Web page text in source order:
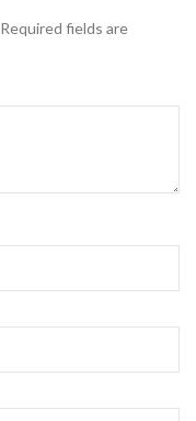
Required fields are